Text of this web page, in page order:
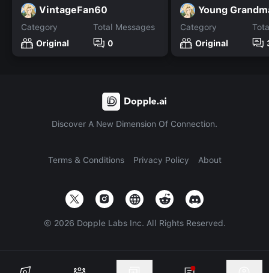
VintageFan60
Category
Original
Total Messages
0
Young
Category
Original
Discover A New Dimension Of Connection.
Terms & Conditions Privacy Policy About
© 2026 Dopple Labs Inc. All Rights Reserved.